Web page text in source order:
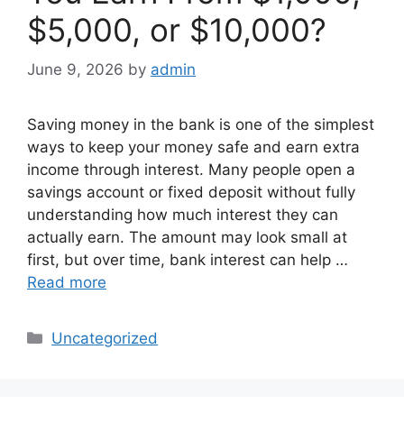
$5,000, or $10,000?
June 9, 2026 by admin
Saving money in the bank is one of the simplest
ways to keep your money safe and earn extra
income through interest. Many people open a
savings account or fixed deposit without fully
understanding how much interest they can
actually earn. The amount may look small at
first, but over time, bank interest can help …
Read more
Categories
Uncategorized